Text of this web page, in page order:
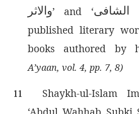
والاثر’ and ‘الشافی
published literary
books authored by
A’yaan, vol. 4, pp. 7, 8)
11 Shaykh-ul-Islam